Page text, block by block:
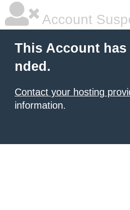
Account
This Account has
nded.
Contact your hosting
information.